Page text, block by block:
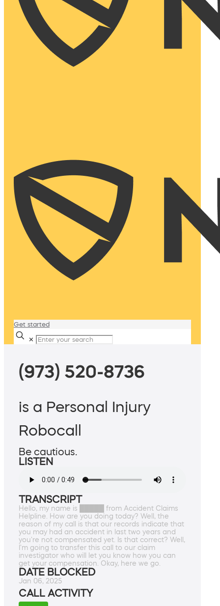
Get started
✕
(973) 520-8736
is a Personal Injury
Robocall
Be cautious.
LISTEN
TRANSCRIPT
Hello, my name is █████ from Accident Claims
Helpline. How are you doing today? Well, the
reason of my call is that our records indicate that
you may had an accident in last two years and
you're not compensated yet. Is that correct? Well,
I'm going to transfer this call to our claim
investigator who will let you know how you can
get your compensation. Okay, here we go.
DATE BLOCKED
Jan 06, 2025
CALL ACTIVITY